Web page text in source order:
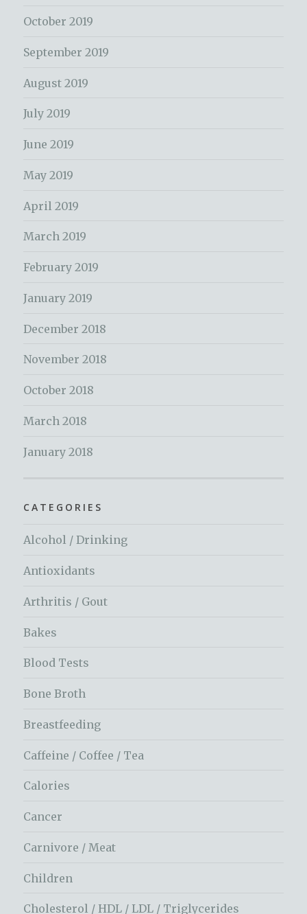
October 2019
September 2019
August 2019
July 2019
June 2019
May 2019
April 2019
March 2019
February 2019
January 2019
December 2018
November 2018
October 2018
March 2018
January 2018
CATEGORIES
Alcohol / Drinking
Antioxidants
Arthritis / Gout
Bakes
Blood Tests
Bone Broth
Breastfeeding
Caffeine / Coffee / Tea
Calories
Cancer
Carnivore / Meat
Children
Cholesterol / HDL / LDL / Triglycerides